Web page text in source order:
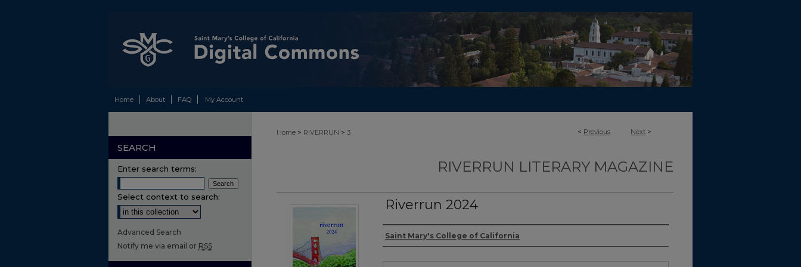
Home About FAQ My Account
< Previous Next >
Home > RIVERRUN > 3
RIVERRUN LITERARY MAGAZINE
Riverrun 2024
Authors
Saint Mary's College of California
SEARCH
Enter search terms:
Select context to search:
Advanced Search
Notify me via email or RSS